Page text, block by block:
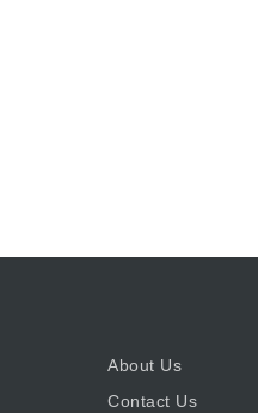
About Us
Contact Us